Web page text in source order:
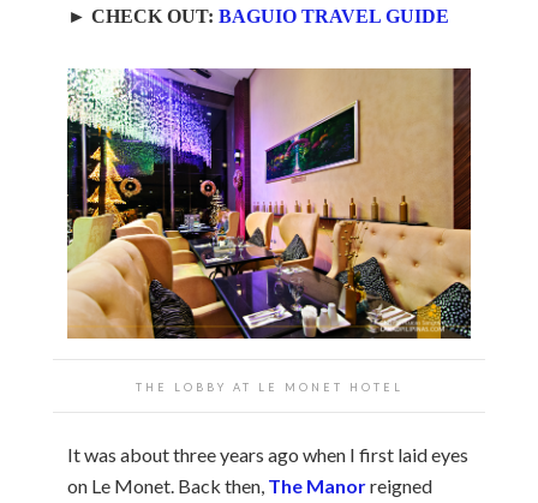
► CHECK OUT: BAGUIO TRAVEL GUIDE
THE LOBBY AT LE MONET HOTEL
It was about three years ago when I first laid eyes
on Le Monet. Back then, The Manorreigned